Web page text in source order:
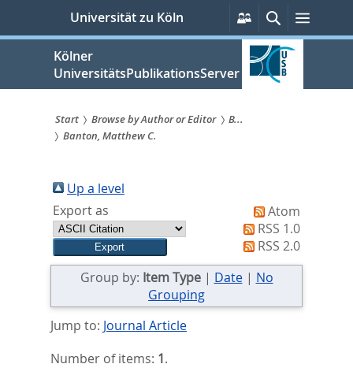
springen
Universität zu Köln
Persönliche
Services
SucheMenü
Kölner
UniversitätsPublikationsServer
Sie
sind
hier:
Start Browse by Author or Editor
B...
Banton, Matthew C.
Up a level
Export as
Atom
RSS 1.0
RSS 2.0
Group by: Item Type| Date| No
Grouping
Jump to: Journal Article
Number of items: 1.